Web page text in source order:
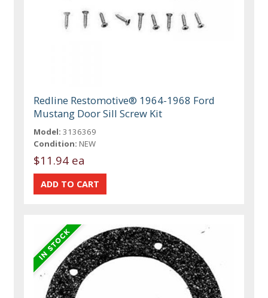
Redline Restomotive® 1964-1968 Ford
Mustang Door Sill Screw Kit
Model: 3136369
Condition: NEW
$11.94 ea